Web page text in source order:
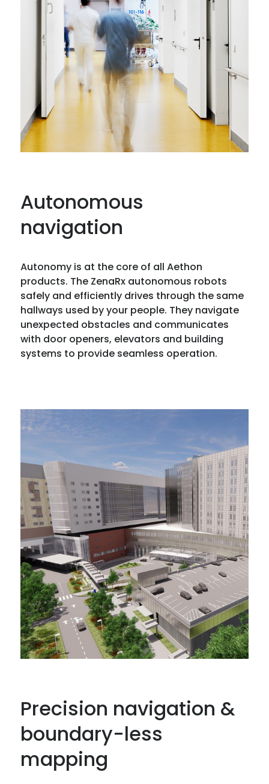
Autonomous
navigation
Autonomy is at the core of all Aethon
products. The ZenaRx autonomous robots
safely and efficiently drives through the same
hallways used by your people. They navigate
unexpected obstacles and communicates
with door openers, elevators and building
systems to provide seamless operation.
Precision navigation &
boundary-less
mapping